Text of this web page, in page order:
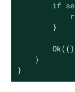
if
        }
Ok
    }
}